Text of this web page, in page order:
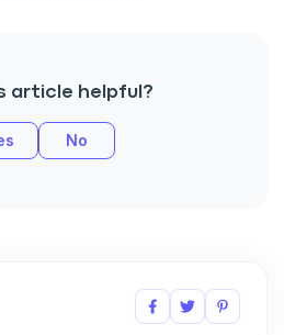
article helpful?
No